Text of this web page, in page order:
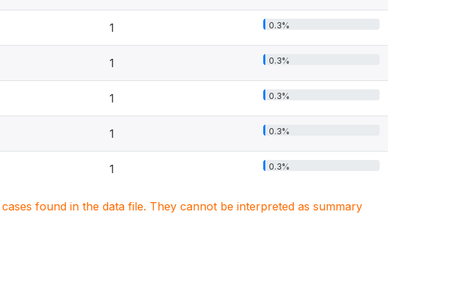
1 0.3%
1 0.3%
1 0.3%
1 0.3%
1 0.3%
found in the data file. They cannot be interpreted as summary